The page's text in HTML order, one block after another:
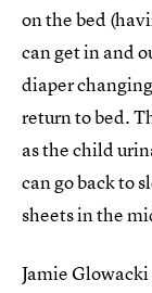
on the bed
can get in and
diaper
return to bed.
as the child
can go back to
sheets in the
Jamie